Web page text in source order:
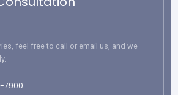
feel free to call or email us, and we
7900